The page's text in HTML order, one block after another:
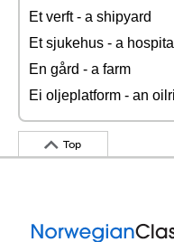
Et verft - a shipyard
Et sjukehus - a hospital
En gård - a farm
Ei oljeplatform - an
Top